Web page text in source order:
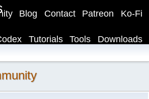
Ko-Fi
Patreon
Contact
Blog
Downloads
Tools
Tutorials